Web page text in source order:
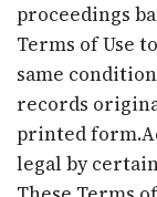
proceedings
Terms of Use
same
records
printed
legal by